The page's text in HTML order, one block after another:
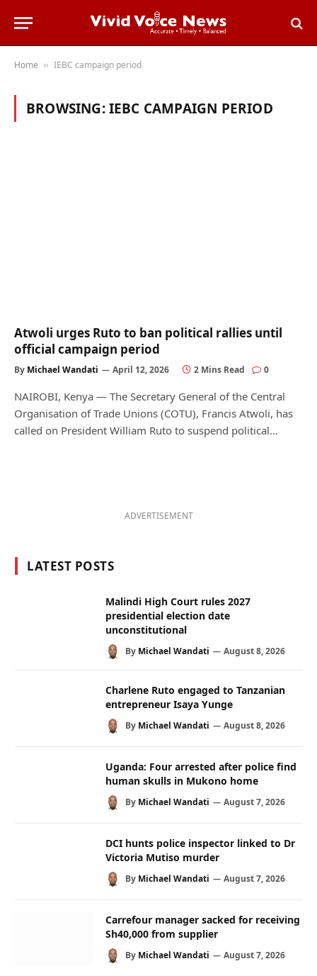
Home » IEBC campaign period
BROWSING:IEBC CAMPAIGN PERIOD
Atwoli urges Ruto to ban political rallies until
official campaign period
By Michael Wandati April 12, 2026 2 Mins Read 0
NAIROBI, Kenya — The Secretary General of the Central
Organisation of Trade Unions (COTU), Francis Atwoli, has
called on President William Ruto to suspend political…
ADVERTISEMENT
LATEST POSTS
Malindi High Court rules 2027
presidential election date
unconstitutional
By Michael Wandati August 8, 2026
Charlene Ruto engaged to Tanzanian
entrepreneur Isaya Yunge
By Michael Wandati August 8, 2026
Uganda: Four arrested after police find
human skulls in Mukono home
By Michael Wandati August 7, 2026
DCI hunts police inspector linked to Dr
Victoria Mutiso murder
By Michael Wandati August 7, 2026
Carrefour manager sacked for receiving
Sh40,000 from supplier
By Michael Wandati August 7, 2026